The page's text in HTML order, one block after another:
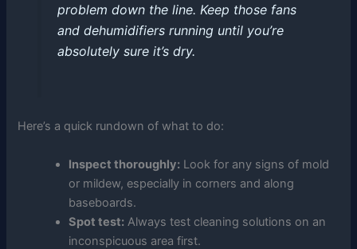
problem down the line. Keep those fans
and dehumidifiers running until you’re
absolutely sure it’s dry.
Here’s a quick rundown of what to do:
Inspect thoroughly: Look for any signs of mold
or mildew, especially in corners and along
baseboards.
Spot test: Always test cleaning solutions on an
inconspicuous area first.